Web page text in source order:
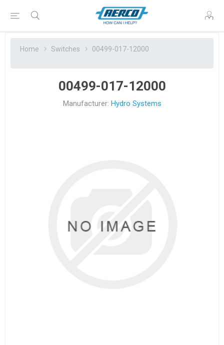
Home Switches 00499-017-12000
00499-017-12000
Manufacturer: Hydro Systems